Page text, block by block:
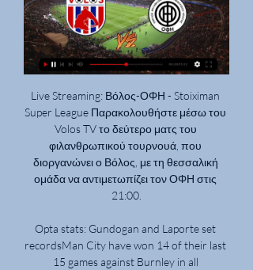
Live Streaming: Βόλος-ΟΦΗ - Stoiximan
Super League Παρακολουθήστε μέσω του
Volos TV το δεύτερο ματς του
φιλανθρωπικού τουρνουά, που
διοργανώνει ο Βόλος, με τη θεσσαλική
ομάδα να αντιμετωπίζει τον ΟΦΗ στις
21:00.
Opta stats: Gundogan and Laporte set
recordsMan City have won 14 of their last
15 games against Burnley in all